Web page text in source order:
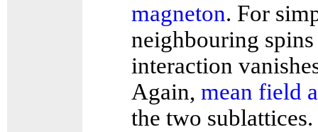
magneton. For
neighbouring
interaction
Again, mean field
the two